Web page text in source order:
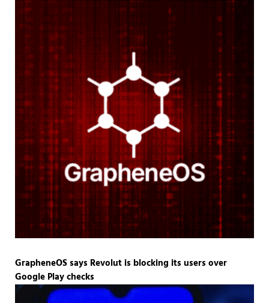
GrapheneOS says Revolut is blocking its users over
Google Play checks